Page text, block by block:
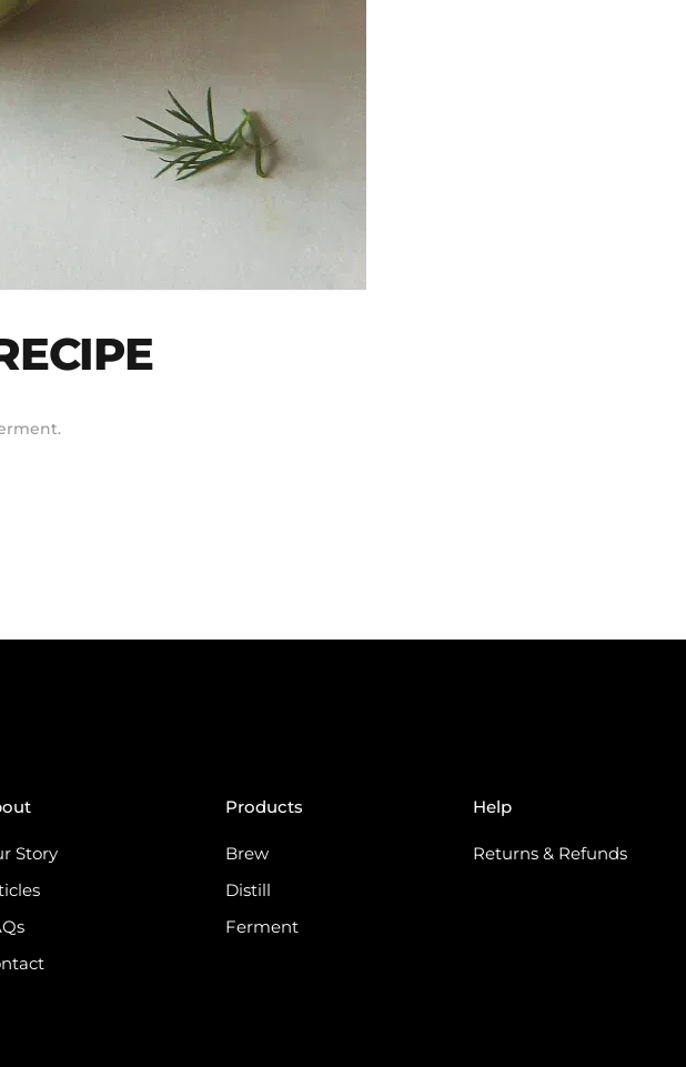
.
Story
Products
Brew
Distill
Ferment
Help
Returns & Refunds